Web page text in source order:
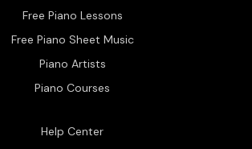
Free Piano Lessons
Free Piano Sheet Music
Piano Artists
Piano Courses
Help Center